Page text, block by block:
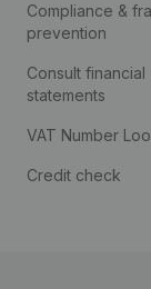
Compliance &
prevention
Consult financial
statements
VAT Number
Credit check